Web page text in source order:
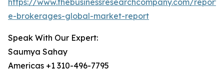
https://www.thebusinessresearchcompany.com/
e-brokerages-global-market-report
Speak With Our Expert:
Saumya Sahay
Americas +1 310-496-7795